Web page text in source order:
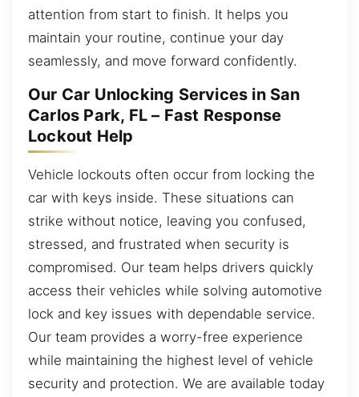
attention from start to finish. It helps you
maintain your routine, continue your day
seamlessly, and move forward confidently.
Our Car Unlocking Services in San
Carlos Park, FL – Fast Response
Lockout Help
Vehicle lockouts often occur from locking the
car with keys inside. These situations can
strike without notice, leaving you confused,
stressed, and frustrated when security is
compromised. Our team helps drivers quickly
access their vehicles while solving automotive
lock and key issues with dependable service.
Our team provides a worry-free experience
while maintaining the highest level of vehicle
security and protection. We are available today